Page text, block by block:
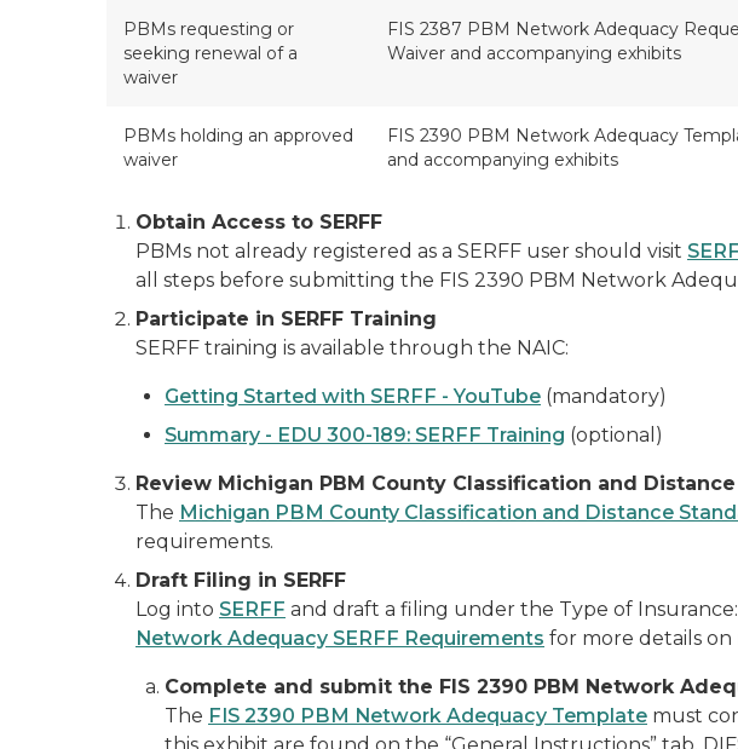
PBMs requesting or
seeking renewal of a
waiver
FIS 2387 PBM Network Adequacy
Waiver and accompanying exhibits
PBMs holding an approved
waiver
FIS 2390 PBM Network Adequacy
and accompanying exhibits
Obtain Access to SERFF
PBMs not already registered as a SERFF user should visit
all steps before submitting the FIS 2390 PBM Network
Participate in SERFF Training
SERFF training is available through the NAIC:
Getting Started with SERFF - YouTube (mandatory)
Summary - EDU 300-189: SERFF Training (optional)
Review Michigan PBM County Classification and
The Michigan PBM County Classification and Distance
requirements.
Draft Filing in SERFF
Log into SERFF and draft a filing under the Type of
Network Adequacy SERFF Requirements for more details on
Complete and submit the FIS 2390 PBM Network
The FIS 2390 PBM Network Adequacy Template must